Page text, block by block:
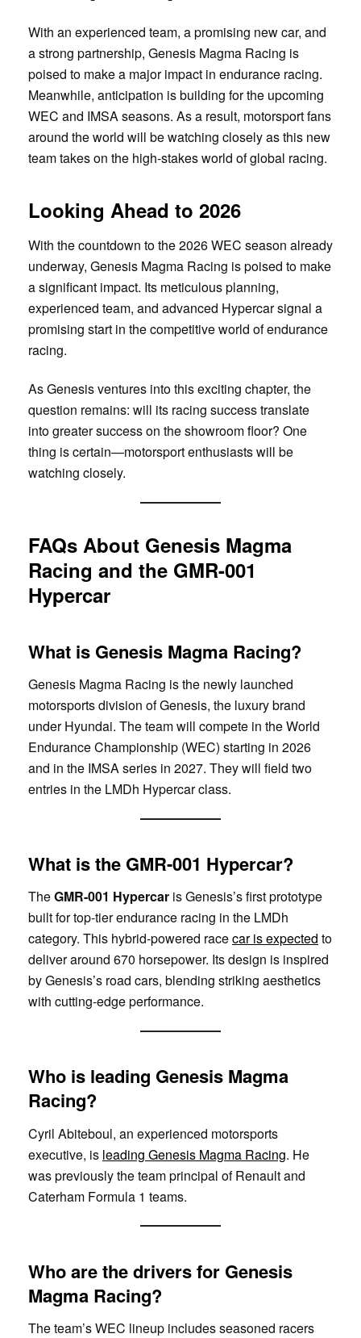
With an experienced team, a promising new car, and
a strong partnership, Genesis Magma Racing is
poised to make a major impact in endurance racing.
Meanwhile, anticipation is building for the upcoming
WEC and IMSA seasons. As a result, motorsport fans
around the world will be watching closely as this new
team takes on the high-stakes world of global racing.
Looking Ahead to 2026
With the countdown to the 2026 WEC season already
underway, Genesis Magma Racing is poised to make
a significant impact. Its meticulous planning,
experienced team, and advanced Hypercar signal a
promising start in the competitive world of endurance
racing.
As Genesis ventures into this exciting chapter, the
question remains: will its racing success translate
into greater success on the showroom floor? One
thing is certain—motorsport enthusiasts will be
watching closely.
FAQs About Genesis Magma
Racing and the GMR-001
Hypercar
What is Genesis Magma Racing?
Genesis Magma Racing is the newly launched
motorsports division of Genesis, the luxury brand
under Hyundai. The team will compete in the World
Endurance Championship (WEC) starting in 2026
and in the IMSA series in 2027. They will field two
entries in the LMDh Hypercar class.
What is the GMR-001 Hypercar?
TheGMR-001 Hypercar is Genesis’s first prototype
built for top-tier endurance racing in the LMDh
category. This hybrid-powered racecar is expected to
deliver around 670 horsepower. Its design is inspired
by Genesis’s road cars, blending striking aesthetics
with cutting-edge performance.
Who is leading Genesis Magma
Racing?
Cyril Abiteboul, an experienced motorsports
executive, is leading Genesis Magma Racing. He
was previously the team principal of Renault and
Caterham Formula 1 teams.
Who are the drivers for Genesis
Magma Racing?
The team’s WEC lineup includes seasoned racers